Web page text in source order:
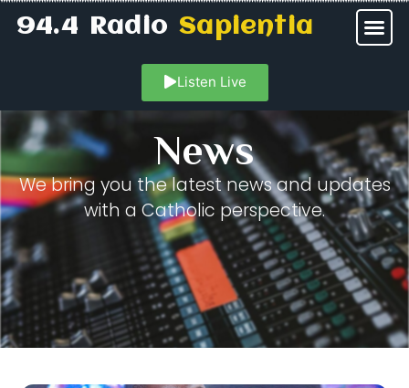
94.4 RadioSapientia
Listen Live
News
We bring you the latest news and updates
with a Catholic perspective.